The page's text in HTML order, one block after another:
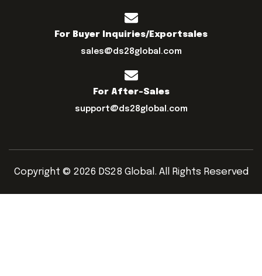
For Buyer Inquiries/exportsales
sales@ds28global.com
For After-Sales
support@ds28global.com
Copyright © 2026 DS28 Global. All Rights Reserved